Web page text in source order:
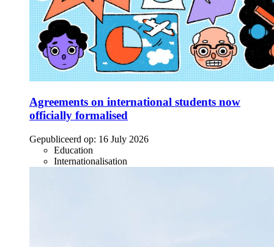
Agreements on international students now
officially formalised
Gepubliceerd op: 16 July 2026
Education
Internationalisation